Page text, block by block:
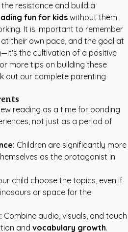
resistance and build a
fun for kids without them
It is important to remember
their own pace, and the goal at
the cultivation of a positive
more tips on building these
out our complete parenting
reading as a time for bonding
not just as a period of
Children are significantly more
as the protagonist in
child choose the topics, even if
or space for the
Combine audio, visuals, and touch
and vocabulary growth.